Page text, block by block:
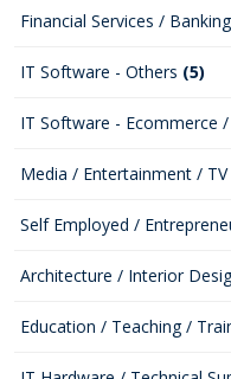
Financial Services /
IT Software - Others (5)
IT Software - Ecommerce /
Media / Entertainment / TV
Self Employed /
Architecture / Interior
Education / Teaching /